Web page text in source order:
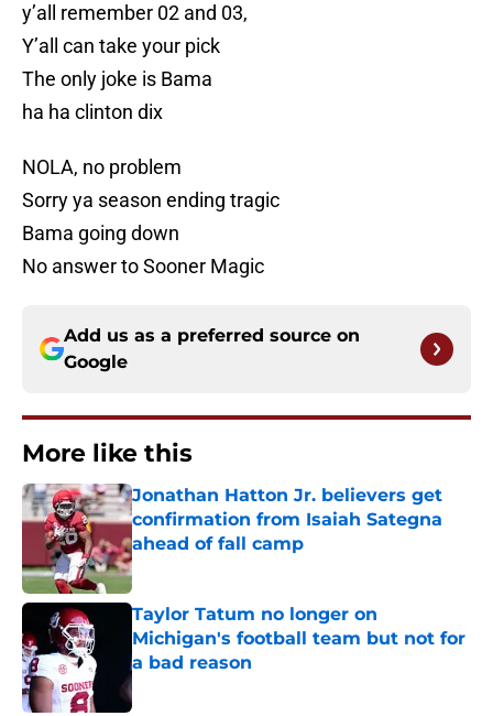
y’all remember 02 and 03,
Y’all can take your pick
The only joke is Bama
ha ha clinton dix
NOLA, no problem
Sorry ya season ending tragic
Bama going down
No answer to Sooner Magic
Add us as a preferred source on
Google
More like this
Jonathan Hatton Jr. believers get
confirmation from Isaiah Sategna
ahead of fall camp
Published by on Invalid Date
Taylor Tatum no longer on
Michigan's football team but not for
a bad reason
Published by on Invalid Date